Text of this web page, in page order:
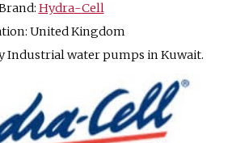
Hydra-Cell
United Kingdom
Industrial water pumps in Kuwait.